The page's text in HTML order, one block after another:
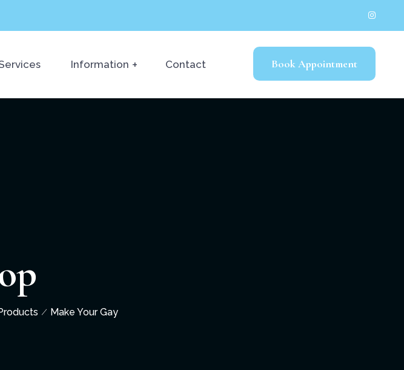
Information Contact Book Appointment
Make Your Gay